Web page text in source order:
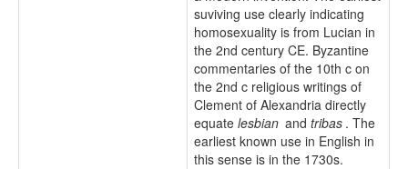
suviving use clearly indicating
homosexuality is from Lucian in
the 2nd century CE. Byzantine
commentaries of the 10th c on
the 2nd c religious writings of
Clement of Alexandria directly
equate lesbian and tribas . The
earliest known use in English in
this sense is in the 1730s.